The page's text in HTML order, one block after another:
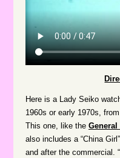
Here is a Lady Seiko
1960s or early 1970s,
This one, like the
also includes a “China
and after the commercial.